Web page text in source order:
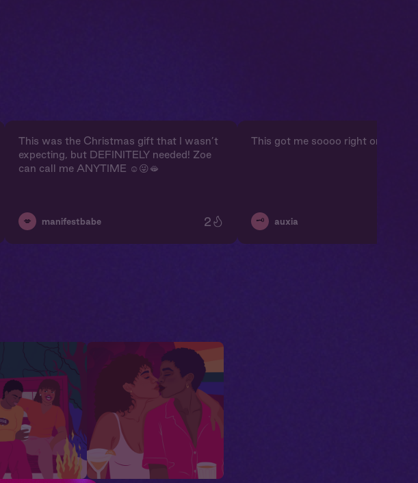
This was the Christmas gift that I wasn’t
expecting, but DEFINITELY needed! Zoe
can call me ANYTIME ☺️😜🫦
💋 manifestbabe 2
This got me soooo right omg.
🗝️ auxia